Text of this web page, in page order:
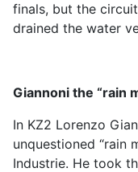
finals, but the
drained the water
Giannoni the “rain
In KZ2 Lorenzo
unquestioned “rain
Industrie. He took